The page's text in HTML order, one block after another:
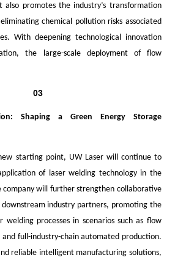
also promotes the industry’s transformation
chemical pollution risks associated
With deepening technological innovation
the large-scale deployment of flow
03
Shaping a Green Energy Storage
starting point, UW Laser will continue to
of laser welding technology in the
company will further strengthen collaborative
industry partners, promoting the
processes in scenarios such as flow
full-industry-chain automated production.
reliable intelligent manufacturing solutions,